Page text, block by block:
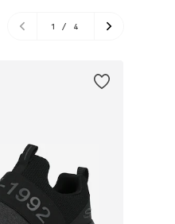
1 / 4